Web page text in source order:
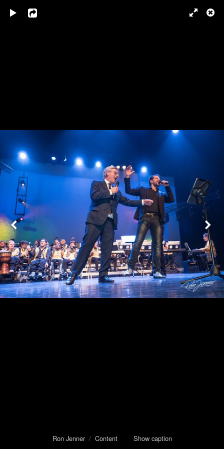
Ron Jenner/ Content Show caption